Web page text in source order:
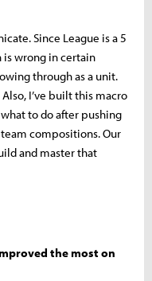
Since League is a 5
is wrong in certain
through as a unit.
I’ve built this macro
to do after pushing
compositions. Our
and master that
the most on